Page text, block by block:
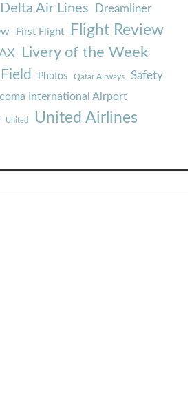
Delta Air Lines Dreamliner
First Flight Flight Review
Livery of the Week
Photos Qatar Airways Safety
International Airport
United United Airlines